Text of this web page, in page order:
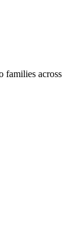
families across